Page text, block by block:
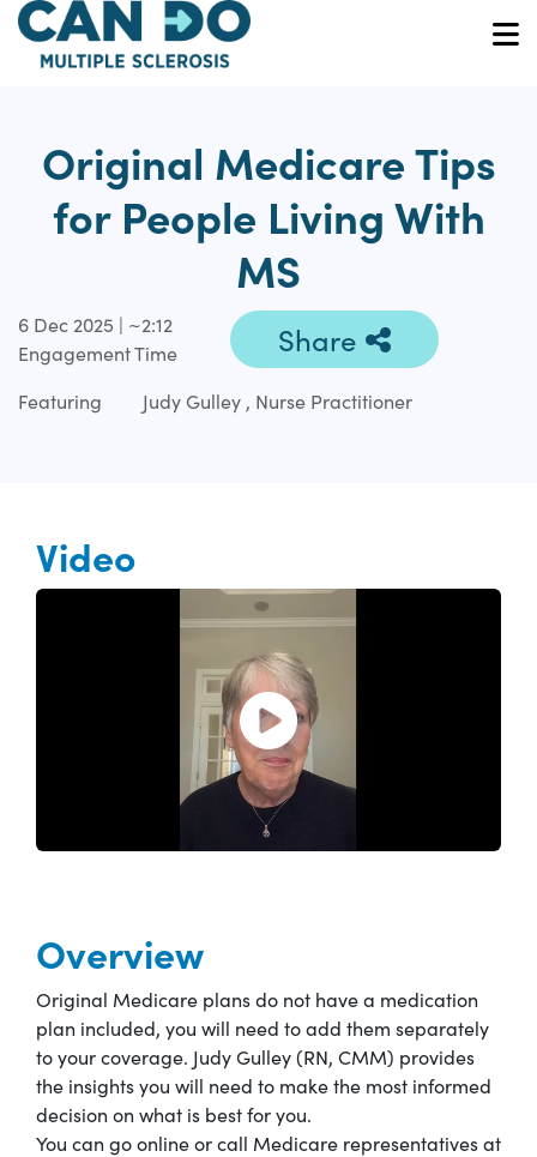
Skip
main
Original Medicare Tips
for People Living With
MS
6 Dec 2025 | ~2:12
Engagement Time
Share
Featuring Judy Gulley , Nurse Practitioner
Video
Open and play the video.
Overview
Original Medicare plans do not have a medication
plan included, you will need to add them separately
to your coverage. Judy Gulley (RN, CMM) provides
the insights you will need to make the most informed
decision on what is best for you.
You can go online or call Medicare representatives at